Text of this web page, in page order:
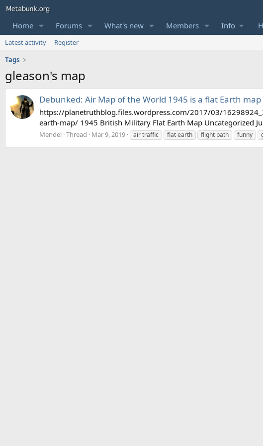
Home Forums What's new Members Info
Latest activity
Register
Tags
gleason's map
Debunked: Air Map of the World 1945 is a flat Earth map
https://planetruthblog.files.wordpress.com/2017/03/
earth-map/ 1945 British Military Flat Earth Map Uncategorized
Mendel Thread Mar 9, 2019 air traffic flat earth flight path funny